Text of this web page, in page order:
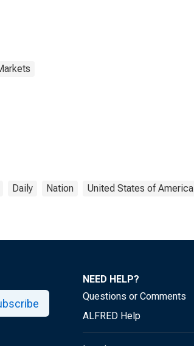
Daily Nation United States of America
NEED HELP?
Questions or Comments
ALFRED Help